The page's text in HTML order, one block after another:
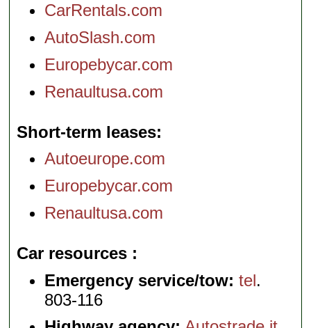
CarRentals.com
AutoSlash.com
Europebycar.com
Renaultusa.com
Short-term leases
Autoeurope.com
Europebycar.com
Renaultusa.com
Car resources
Emergency service/tow: tel.
803-116